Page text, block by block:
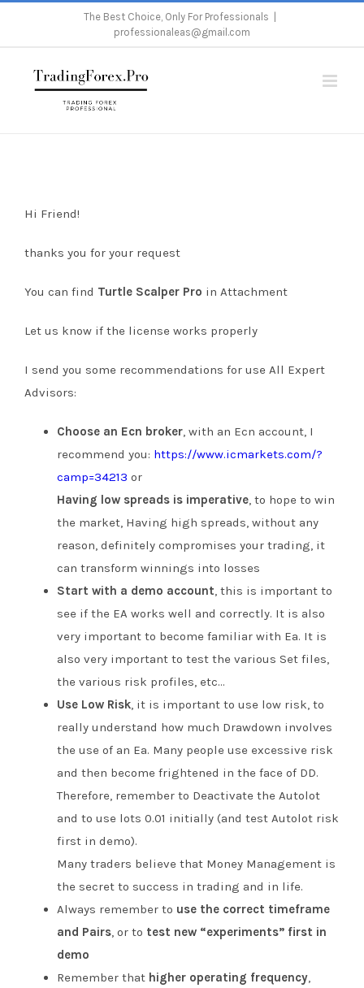
The Best Choice, Only For Professionals
professionaleas@gmail.com
Hi Friend!
thanks you for your request
You can find Turtle Scalper Pro in Attachment
Let us know if the license works properly
I send you some recommendations for use All Expert
Advisors:
Choose an Ecn broker , with an Ecn account, I
recommend you: https://www.icmarkets.com/?
camp=34213 or
Having low spreads is imperative , to hope to win
the market, Having high spreads, without any
reason, definitely compromises your trading, it
can transform winnings into losses
Start with a demo account , this is important to
see if the EA works well and correctly. It is also
very important to become familiar with Ea. It is
also very important to test the various Set files,
the various risk profiles, etc…
Use Low Risk , it is important to use low risk, to
really understand how much Drawdown involves
the use of an Ea. Many people use excessive risk
and then become frightened in the face of DD.
Therefore, remember to Deactivate the Autolot
and to use lots 0.01 initially (and test Autolot risk
first in demo).
Many traders believe that Money Management is
the secret to success in trading and in life.
Always remember to use the correct timeframe
and Pairs , or to test new “experiments” first in
demo
Remember that higher operating frequency